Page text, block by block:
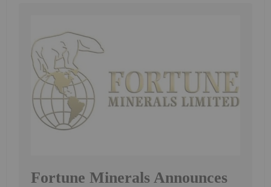
Fortune Minerals Announces